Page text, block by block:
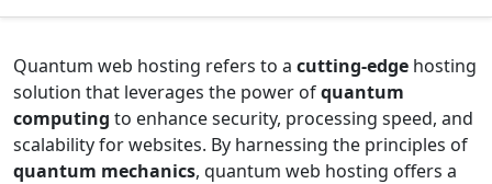
Quantum web hosting refers to a cutting-edge hosting
solution that leverages the power ofquantum
computing to enhance security, processing speed, and
scalability for websites. By harnessing the principles of
quantum mechanics, quantum web hosting offers a